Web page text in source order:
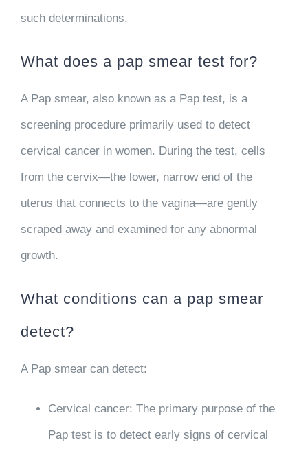
such determinations.
What does a pap smear test for?
A Pap smear, also known as a Pap test, is a
screening procedure primarily used to detect
cervical cancer in women. During the test, cells
from the cervix—the lower, narrow end of the
uterus that connects to the vagina—are gently
scraped away and examined for any abnormal
growth.
What conditions can a pap smear
detect?
A Pap smear can detect:
Cervical cancer: The primary purpose of the
Pap test is to detect early signs of cervical